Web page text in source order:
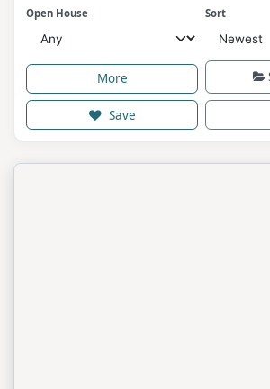
Open House Sort
More
Save